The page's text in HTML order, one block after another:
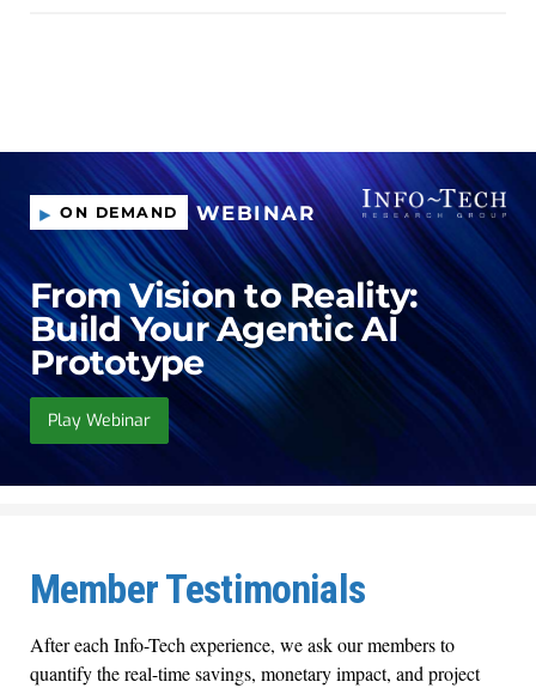
ON DEMAND WEBINAR
From Vision to Reality:
Build Your Agentic AI
Prototype
Play Webinar
Member Testimonials
After each Info-Tech experience, we ask our members to
quantify the real-time savings, monetary impact, and project